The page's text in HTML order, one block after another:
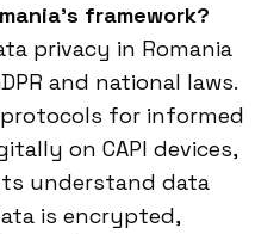
framework?
privacy in Romania
and national laws.
for informed
on CAPI devices,
understand data
is encrypted,